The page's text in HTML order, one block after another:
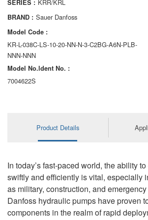
AA6VM
ALA6VM
A2VK
A20VO/A20VLO/AA20VLO
AL A10FM/AA10FM
AL A10VEC/AA10VER
AL A10VM/AA10VM
SERIES : KRR/KRL
BRAND : Sauer Danfoss
Model Code :
KR-L-038C-LS-10-20-NN-N-3-C2BG-A6N-PLB-
NNN-NNN
Model No.ldent No. :
7004622S
Product Details
In today’s fast-paced world, the ability
swiftly and efficiently is vital, especially
as military, construction, and
Danfoss hydraulic pumps have proven
components in the realm of rapid